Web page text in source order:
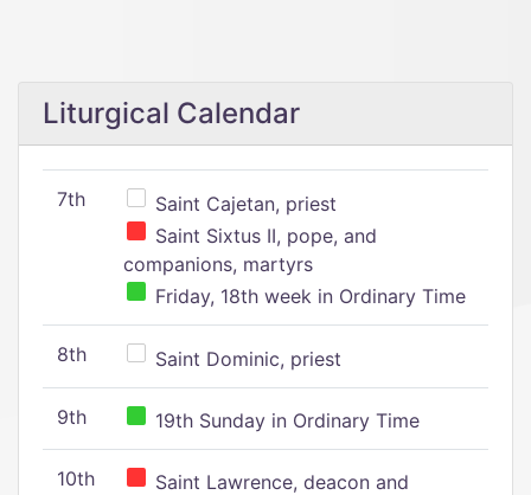
Liturgical Calendar
7th
Saint Cajetan, priest
Saint Sixtus II, pope, and
companions, martyrs
Friday, 18th week in Ordinary Time
8th Saint Dominic, priest
9th 19th Sunday in Ordinary Time
10th
Saint Lawrence, deacon and